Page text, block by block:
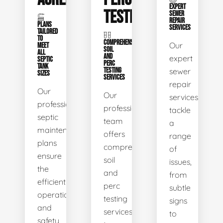
PLANS
TAILORED
TO
MEET
ALL
SEPTIC
TANK
SIZES
Our
professional
septic
maintenance
plans
ensure
the
efficient
operation
and
safety
TESTING
COMPREHENSIVE
SOIL
AND
PERC
TESTING
SERVICES
Our
professional
team
offers
comprehensive
soil
and
perc
testing
services
EXPERT
SEWER
REPAIR
SERVICES
Our
expert
sewer
repair
services
tackle
a
range
of
issues,
from
subtle
signs
to